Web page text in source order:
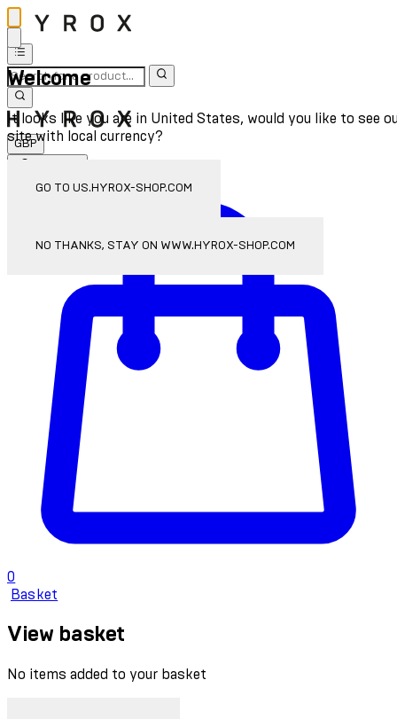
Welcome
It looks like you are in United States, would you like to see
site with local currency?
GO TO US.HYROX-SHOP.COM
NO THANKS, STAY ON WWW.HYROX-SHOP.COM
GBP
0
Basket
View basket
No items added to your basket